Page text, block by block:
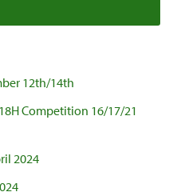
12th/14th
Competition 16/17/21
2024